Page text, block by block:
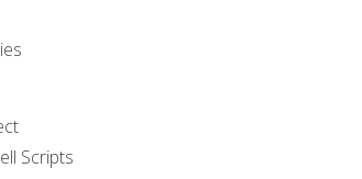
Scripts